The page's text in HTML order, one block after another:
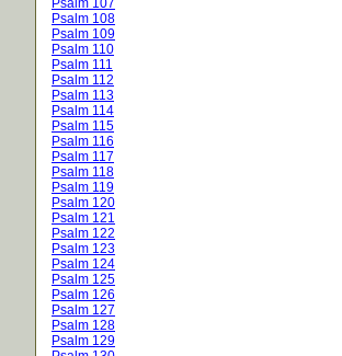
Psalm 107
Psalm 108
Psalm 109
Psalm 110
Psalm 111
Psalm 112
Psalm 113
Psalm 114
Psalm 115
Psalm 116
Psalm 117
Psalm 118
Psalm 119
Psalm 120
Psalm 121
Psalm 122
Psalm 123
Psalm 124
Psalm 125
Psalm 126
Psalm 127
Psalm 128
Psalm 129